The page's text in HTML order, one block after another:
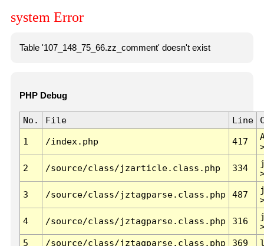
system Error
Table '107_148_75_66.zz_comment' doesn't exist
PHP Debug
No. File Line
1 /index.php 417
2 /source/class/jzarticle.class.php 334
3 /source/class/jztagparse.class.php 487
4 /source/class/jztagparse.class.php 316
5
/source/class/jztagparse.class.php 369